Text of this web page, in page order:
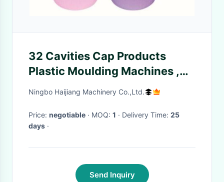
32 Cavities Cap Products
Plastic Moulding Machines ,
Horizontal Injection Moulding
Ningbo Haijiang Machinery Co.,Ltd.
Price: negotiable · MOQ: 1 · Delivery Time: 25
days ·
Send Inquiry